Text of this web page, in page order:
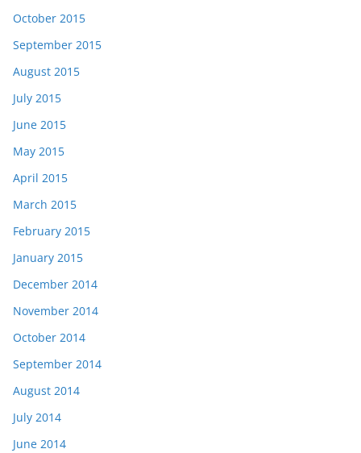
October 2015
September 2015
August 2015
July 2015
June 2015
May 2015
April 2015
March 2015
February 2015
January 2015
December 2014
November 2014
October 2014
September 2014
August 2014
July 2014
June 2014